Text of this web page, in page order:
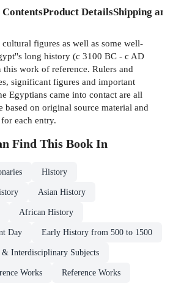
ContentsProduct DetailsShipping
figures as well as some well-
long history (c 3100 BC - c AD
work of reference. Rulers and
significant figures and important
Egyptians came into contact are all
based on original source material and
each entry.
Find This Book In
History
Asian History
African History
Day Early History from 500 to 1500
Interdisciplinary Subjects
Works Reference Works